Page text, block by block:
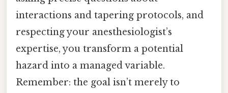
interactions and tapering protocols, and
respecting your anesthesiologist’s
expertise, you transform a potential
hazard into a managed variable.
Remember: the goal isn’t merely to